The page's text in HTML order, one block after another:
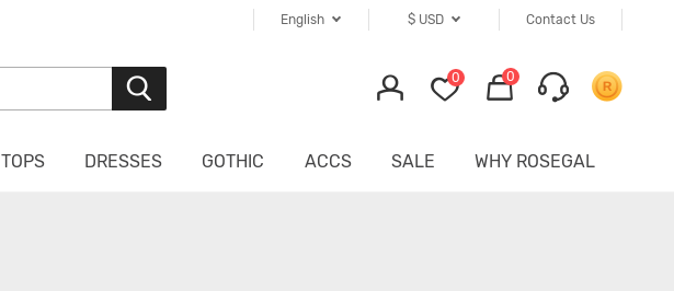
Contact Us
$ USD
English
0 0
TOPS DRESSES GOTHIC ACCS SALE WHY ROSEGAL